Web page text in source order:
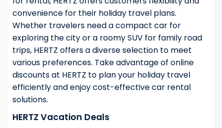
convenience for their holiday travel plans.
Whether travelers need a compact car for
exploring the city or a roomy SUV for family road
trips, HERTZ offers a diverse selection to meet
various preferences. Take advantage of online
discounts at HERTZ to plan your holiday travel
efficiently and enjoy cost-effective car rental
solutions.
HERTZ Vacation Deals